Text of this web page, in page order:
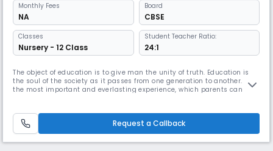
Monthly Fees
NA
Board
CBSE
Classes
Nursery - 12 Class
Student Teacher Ratio:
24:1
The object of education is to give man the unity of truth. Education is
the soul of the society as it passes from one generation to another. It is
the most important and everlasting experience, which parents can
attitudes to be an effective adult in this increasingly cha
Request a Callback